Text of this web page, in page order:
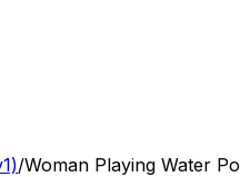
/Woman Playing Water